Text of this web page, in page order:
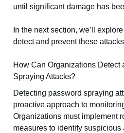
until significant damage has
In the next section, we’ll
detect and prevent these
How Can Organizations Detect
Spraying Attacks?
Detecting password spraying
proactive approach to
Organizations must implement
measures to identify